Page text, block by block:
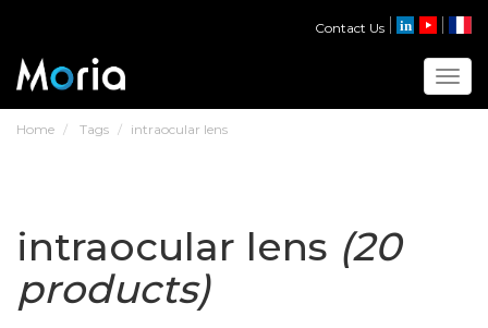
Contact Us
Home Tags intraocular lens
intraocular lens (20
products)